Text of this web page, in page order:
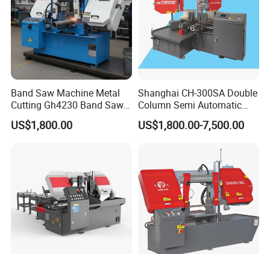
Band Saw Machine Metal
Cutting Gh4230 Band Saw
Second Hand
US$1,800.00
Shanghai CH-300SA Double
Column Semi Automatic
Band Saws
US$1,800.00-7,500.00